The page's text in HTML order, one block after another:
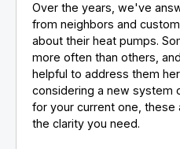
Over the years, we've
from neighbors and
about their heat pumps.
more often than others,
helpful to address them
considering a new system
for your current one, these
the clarity you need.